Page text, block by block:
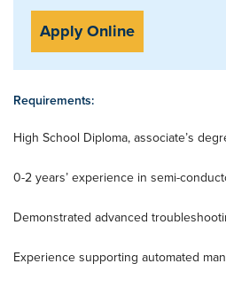
Apply Online
Requirements:
High School Diploma, associate’s
0-2 years’ experience in semi-
Demonstrated advanced
Experience supporting automated